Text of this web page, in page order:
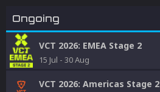
Ongoing
VCT 2026: EMEA Stage 2
15 Jul - 30 Aug
VCT 2026: Americas Stage 2